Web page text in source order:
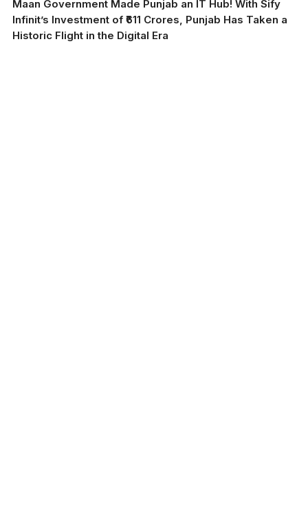
Maan Government Made Punjab an IT Hub! With Sify
Infinit’s Investment of ₹611 Crores, Punjab Has Taken a
Historic Flight in the Digital Era